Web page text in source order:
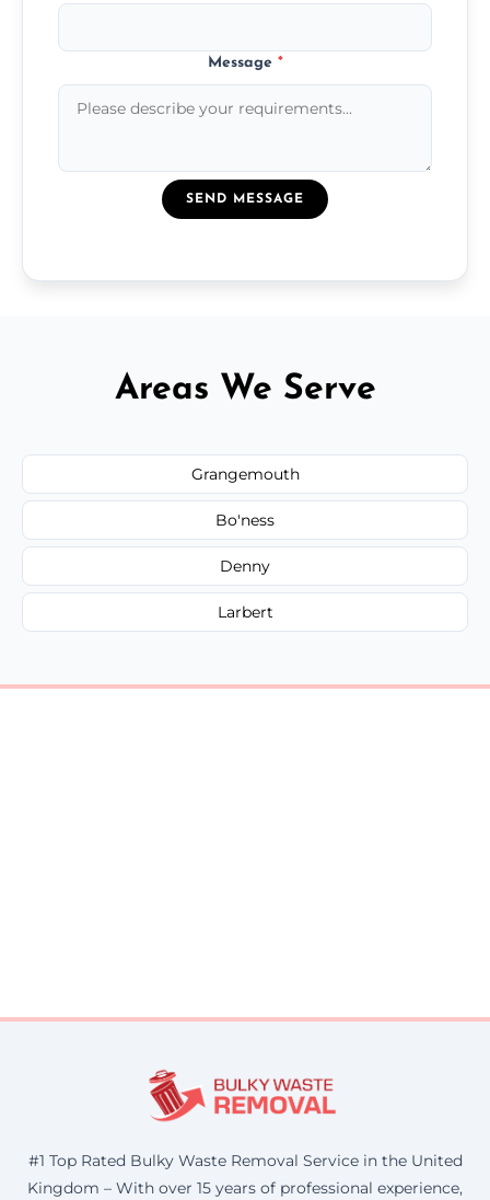
Message *
SEND MESSAGE
Areas We Serve
Grangemouth
Bo'ness
Denny
Larbert
#1 Top Rated Bulky Waste Removal Service in the United
Kingdom – With over 15 years of professional experience,